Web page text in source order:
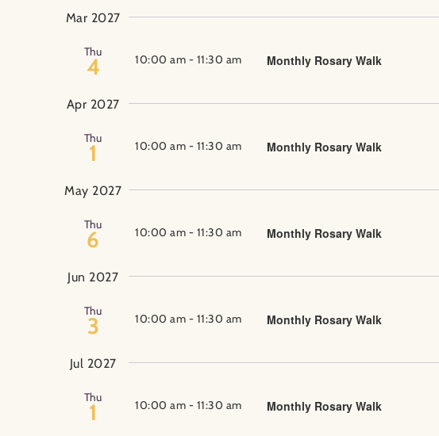
Mar 2027
Thu
4 10:00 am - 11:30 am Monthly Rosary Walk
Apr 2027
Thu
1 10:00 am - 11:30 am Monthly Rosary Walk
May 2027
Thu
6 10:00 am - 11:30 am Monthly Rosary Walk
Jun 2027
Thu
3 10:00 am - 11:30 am Monthly Rosary Walk
Jul 2027
Thu
1 10:00 am - 11:30 am Monthly Rosary Walk